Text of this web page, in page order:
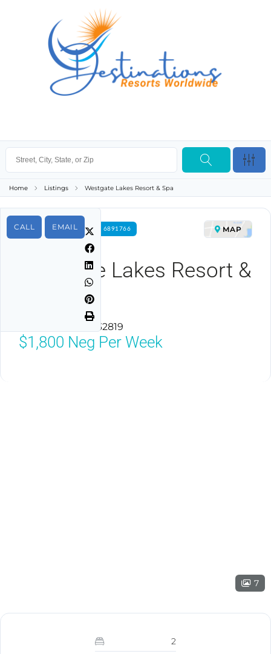
Home Listings Westgate Lakes Resort & Spa
CALL EMAIL
FOR RENT PROPERTY ID 6891766
Westgate Lakes Resort &
Orlando, Florida 32819
MAP
$1,800 Neg Per Week
7
2